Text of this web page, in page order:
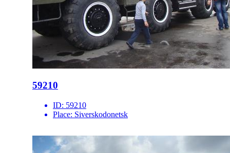
59210
ID: 59210
Place: Siverskodonetsk